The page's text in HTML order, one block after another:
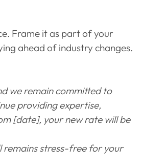
Frame it as part of your
ahead of industry changes.
we remain committed to
providing expertise,
[date], your new rate will be
remains stress-free for your